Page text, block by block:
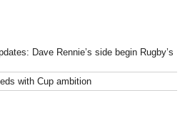
Dave Rennie’s side begin Rugby’s
with Cup ambition